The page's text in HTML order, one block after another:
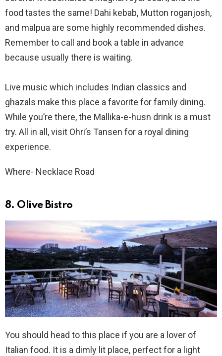
food tastes the same! Dahi kebab, Mutton roganjosh,
and malpua are some highly recommended dishes.
Remember to call and book a table in advance
because usually there is waiting.
Live music which includes Indian classics and
ghazals make this place a favorite for family dining.
While you’re there, the Mallika-e-husn drink is a must
try. All in all, visit Ohri’s Tansen for a royal dining
experience.
Where- Necklace Road
8. Olive Bistro
You should head to this place if you are a lover of
Italian food. It is a dimly lit place, perfect for a light